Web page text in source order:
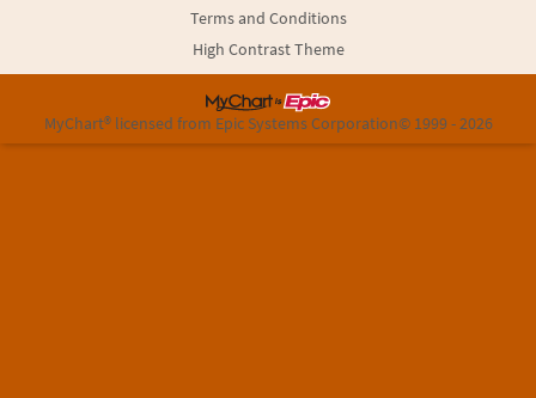
Terms and Conditions
High Contrast Theme
MyChart® licensed from Epic Systems Corporation© 1999 - 2026